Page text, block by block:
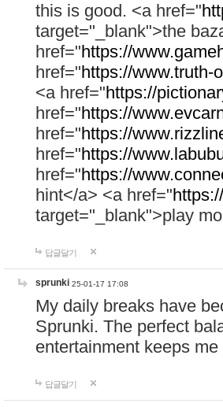
this is good. <a href="
target="_blank">the
href="https://
href="https://www.truth-
<a href="https://
href="https://
href="https://
href="https://
href="https://
hint</a> <a href="
target="_blank">play
답글달기
sprunki 25-01-17 17:08
My daily breaks have
Sprunki. The perfect
entertainment keeps
답글달기